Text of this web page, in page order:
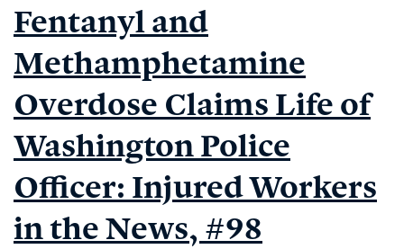
WORKERS
THE
NEWS,
#106
Fentanyl and
Methamphetamine
Overdose Claims Life of
Washington Police
Officer: Injured Workers
in the News, #98